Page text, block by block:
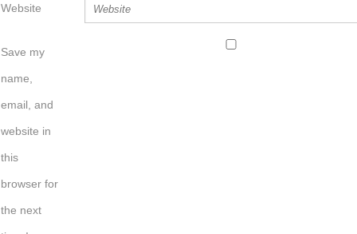
Website
Save my
name,
email, and
website in
this
browser for
the next